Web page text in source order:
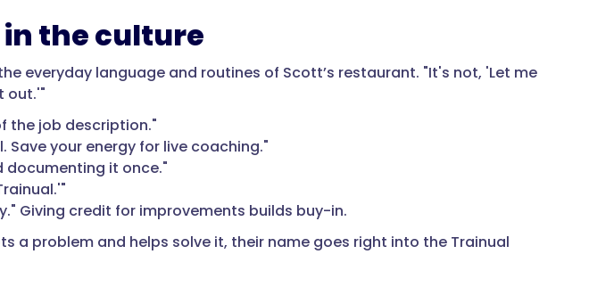
the culture
everyday language and routines of Scott’s restaurant. "It's not, 'Let me
out.'"
the job description."
your energy for live coaching."
documenting it once."
Giving credit for improvements builds buy-in.
a problem and helps solve it, their name goes right into the Trainual